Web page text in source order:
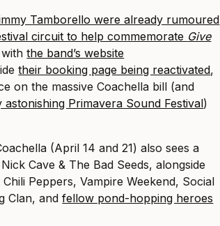
Tamborello were already rumoured
circuit to help commemorate Give
withthe band’s website
their booking page being reactivated,
on the massive Coachella bill (and
astonishing Primavera Sound Festival)
(April 14 and 21) also sees a
Cave & The Bad Seeds, alongside
Peppers, Vampire Weekend, Social
Clan, andfellow pond-hopping heroes